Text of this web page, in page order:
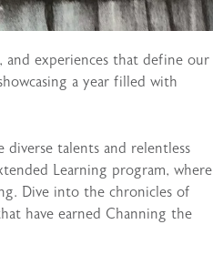
and experiences that define our
a year filled with
talents and relentless
Learning program, where
Dive into the chronicles of
have earned Channing the